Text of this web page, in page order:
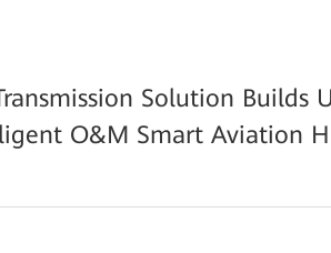
Solution Builds
O&M Smart Aviation